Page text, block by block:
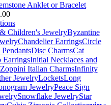
Anklet or Bracelet
Children's JewelryByzantine
Chandelier EarringsCircle
PendantsDisc CharmsCat
EarringsInitial Necklaces and
Zoppini Italian CharmsInfinity
JewelryLocketsLong
JewelryPeace Sign
Snowflake JewelryStar